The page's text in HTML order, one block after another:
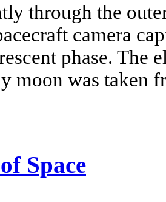
through the
camera
phase. The
moon was taken
Space